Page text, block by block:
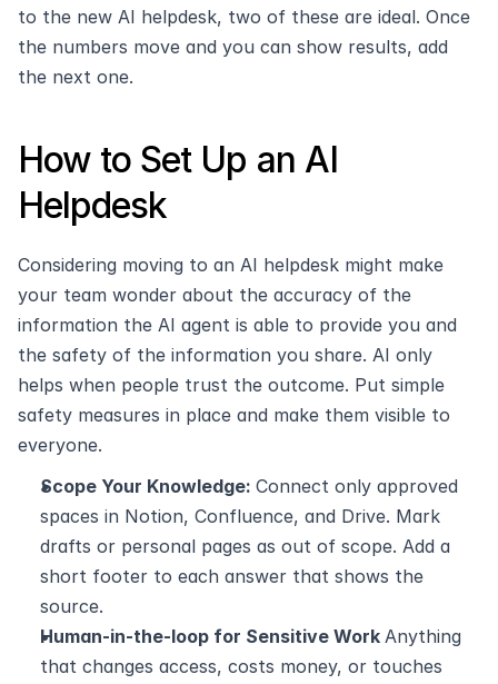
to the new AI helpdesk, two of these are ideal. Once
the numbers move and you can show results, add
the next one.
How to Set Up an AI
Helpdesk
Considering moving to an AI helpdesk might make
your team wonder about the accuracy of the
information the AI agent is able to provide you and
the safety of the information you share. AI only
helps when people trust the outcome. Put simple
safety measures in place and make them visible to
everyone.
Scope Your Knowledge: Connect only approved
spaces in Notion, Confluence, and Drive. Mark
drafts or personal pages as out of scope. Add a
short footer to each answer that shows the
source.
Human-in-the-loop for Sensitive Work Anything
that changes access, costs money, or touches